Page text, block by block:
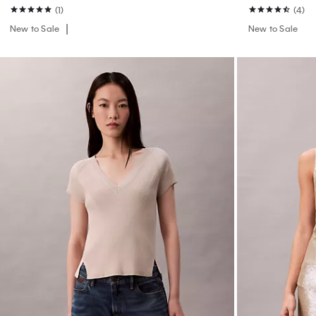
(1)
New to Sale
(4)
New to Sale